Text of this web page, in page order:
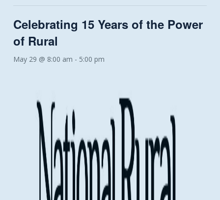
Celebrating 15 Years of the Power
of Rural
May 29 @ 8:00 am - 5:00 pm